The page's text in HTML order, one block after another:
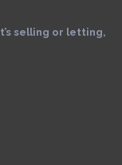
selling or letting,